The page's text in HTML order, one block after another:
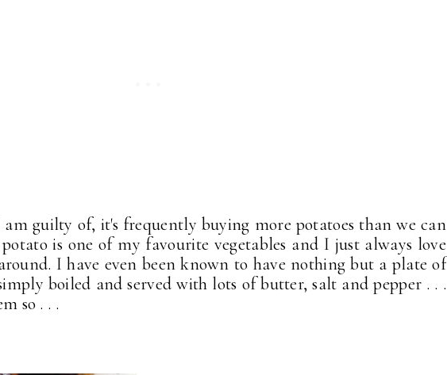
guilty of, it's frequently buying more potatoes than we can
is one of my favourite vegetables and I just always love
I have even been known to have nothing but a plate of
boiled and served with lots of butter, salt and pepper . . .
so . . .